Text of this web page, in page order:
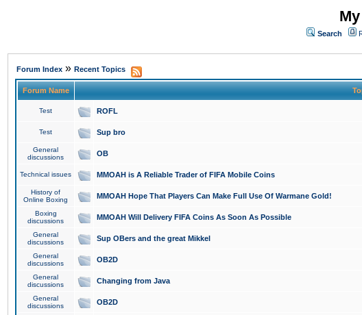
Search
Forum Index » Recent Topics
Forum Name
Test ROFL
Test Sup bro
General
discussions
OB
Technical issues MMOAH is A Reliable Trader of FIFA Mobile Coins
History of
Online Boxing
MMOAH Hope That Players Can Make Full Use Of Warmane Gold!
Boxing
discussions
MMOAH Will Delivery FIFA Coins As Soon As Possible
General
discussions
Sup OBers and the great Mikkel
General
discussions
OB2D
General
discussions
Changing from Java
General
discussions
OB2D